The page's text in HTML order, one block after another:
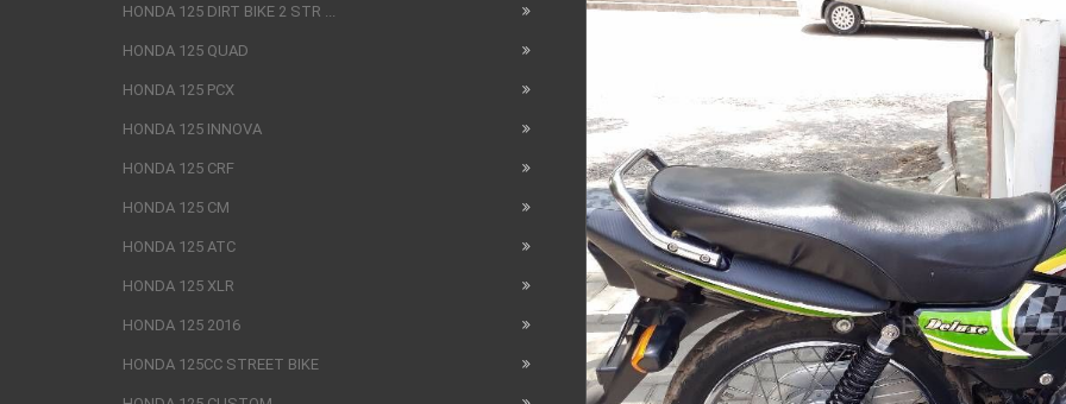
HONDA 125 DIRT BIKE 2 STR ...
HONDA 125 QUAD
HONDA 125 PCX
HONDA 125 INNOVA
HONDA 125 CRF
HONDA 125 CM
HONDA 125 ATC
HONDA 125 XLR
HONDA 125 2016
HONDA 125CC STREET BIKE